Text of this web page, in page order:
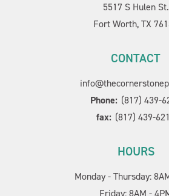
5517 S Hulen St.
Fort Worth, TX
CONTACT
Phone: (817) 439-
fax: (817) 439-
HOURS
Monday - Thursday: